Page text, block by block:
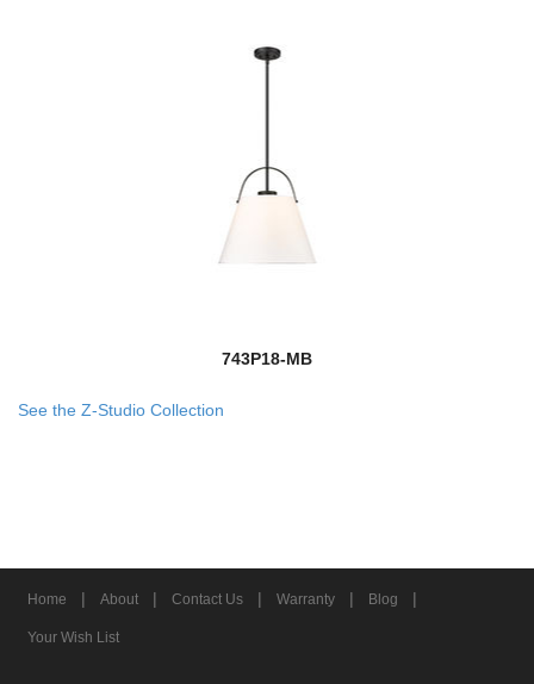
743P18-MB
See the Z-Studio Collection
Home | About | Contact Us | Warranty | Blog |
Your Wish List